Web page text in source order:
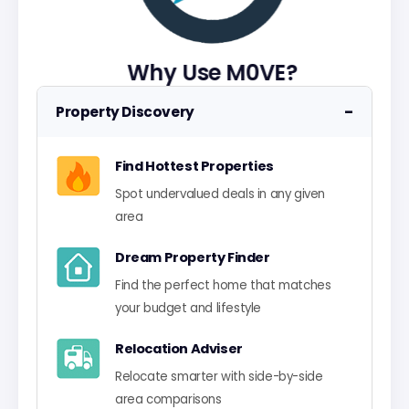
Why Use M0VE?
Property Discovery −
Find Hottest Properties
Spot undervalued deals in any given
area
Dream Property Finder
Find the perfect home that matches
your budget and lifestyle
Relocation Adviser
Relocate smarter with side-by-side
area comparisons